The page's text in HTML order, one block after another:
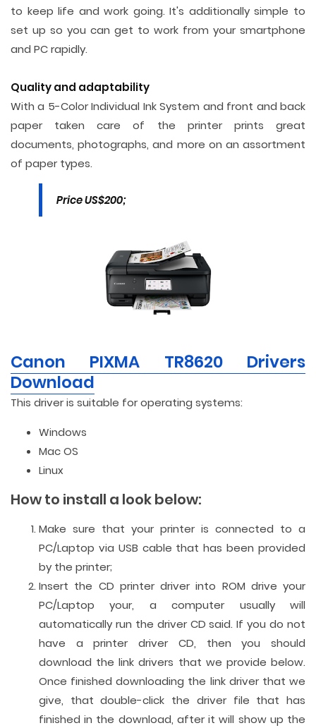
to keep life and work going. It's additionally simple to
set up so you can get to work from your smartphone
and PC rapidly.
Quality and adaptability
With a 5-Color Individual Ink System and front and back
paper taken care of the printer prints great
documents, photographs, and more on an assortment
of paper types.
Price US$200;
Canon PIXMA TR8620 Drivers
Download
This driver is suitable for operating systems:
Windows
Mac OS
Linux
How to install a look below:
Make sure that your printer is connected to a
PC/Laptop via USB cable that has been provided
by the printer;
Insert the CD printer driver into ROM drive your
PC/Laptop your, a computer usually will
automatically run the driver CD said. If you do not
have a printer driver CD, then you should
download the link drivers that we provide below.
Once finished downloading the link driver that we
give, that double-click the driver file that has
finished in the download, after it will show up the